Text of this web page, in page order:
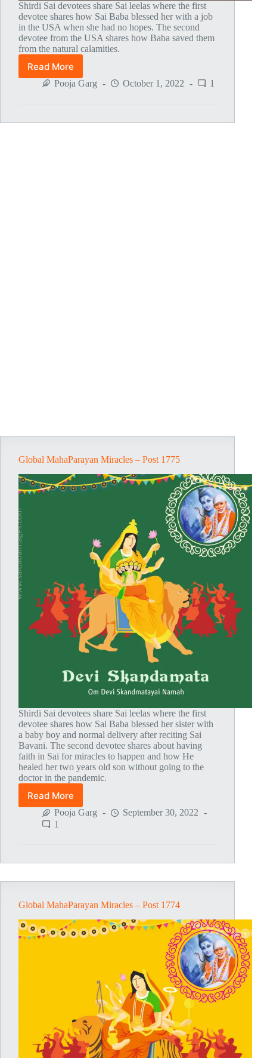
Shirdi Sai devotees share Sai leelas where the first
devotee shares how Sai Baba blessed her with a job
in the USA when she had no hopes. The second
devotee from the USA shares how Baba saved them
from the natural calamities.
Read More
Global
MahaParayan
Pooja Garg October 1, 2022 1
Global MahaParayan Miracles – Post 1775
Shirdi Sai devotees share Sai leelas where the first
devotee shares how Sai Baba blessed her sister with
a baby boy and normal delivery after reciting Sai
Bavani. The second devotee shares about having
faith in Sai for miracles to happen and how He
healed her two years old son without going to the
doctor in the pandemic.
Read More
Global
MahaParayan
Miracles
Pooja Garg
September 30, 2022
1
Global MahaParayan Miracles – Post 1774